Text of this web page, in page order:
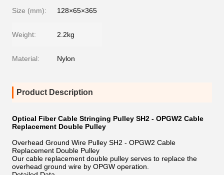
Size (mm): 128×65×365
Weight: 2.2kg
Material: Nylon
Product Description
Optical Fiber Cable Stringing Pulley SH2 - OPGW2 Cable
Replacement Double Pulley
Overhead Ground Wire Pulley SH2 - OPGW2 Cable
Replacement Double Pulley
Our cable replacement double pulley serves to replace the
overhead ground wire by OPGW operation.